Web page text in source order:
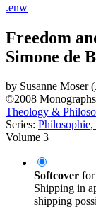
.enw
Freedom
Simone de
by Susanne Moser
©2008 Monographs
Theology &
Series: Philosophie,
Volume 3
Softcover for
Shipping in
shipping